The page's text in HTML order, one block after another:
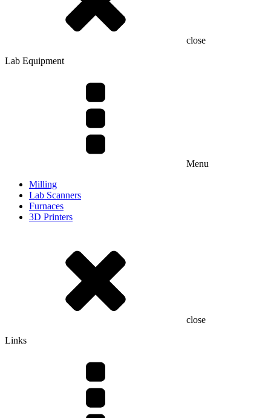
close
Lab Equipment
Menu
Milling
Lab Scanners
Furnaces
3D Printers
close
Links